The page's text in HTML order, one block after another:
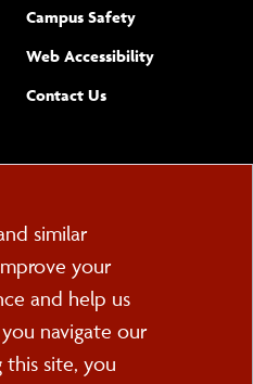
Campus Safety
Web Accessibility(opens new
Complete
Contact Usform
Box 2000
NY 13045
Cookie
Consent
similar
your
and help us
navigate our
this site, you